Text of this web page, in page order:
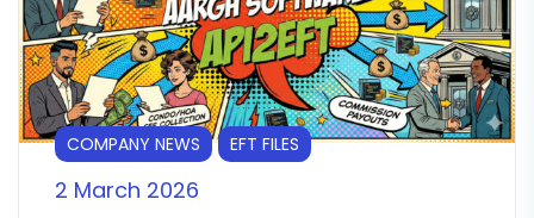
COMPANY NEWS EFT FILES
2 March 2026